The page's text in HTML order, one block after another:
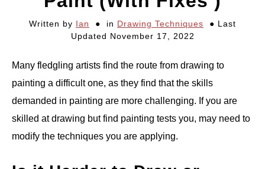
DRAWING COURSES
PORTRAIT DRAWING
STILL LIFE DRAWING
Written by Ian in Drawing Techniques
Last
Updated November 17, 2022
Many fledgling artists find the route from drawing to
painting a difficult one, as they find that the skills
demanded in painting are more challenging. If you are
skilled at drawing but find painting tests you, may need to
modify the techniques you are applying.